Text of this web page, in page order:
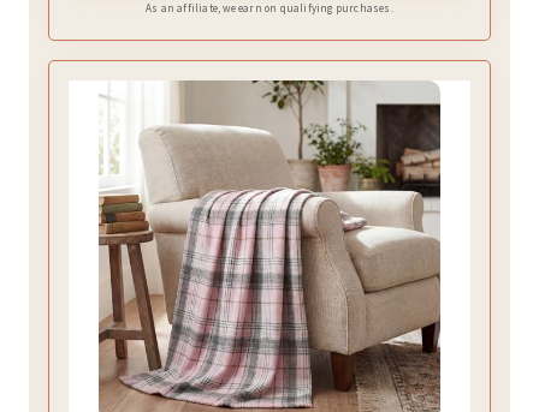
As an affiliate, we earn on qualifying purchases.